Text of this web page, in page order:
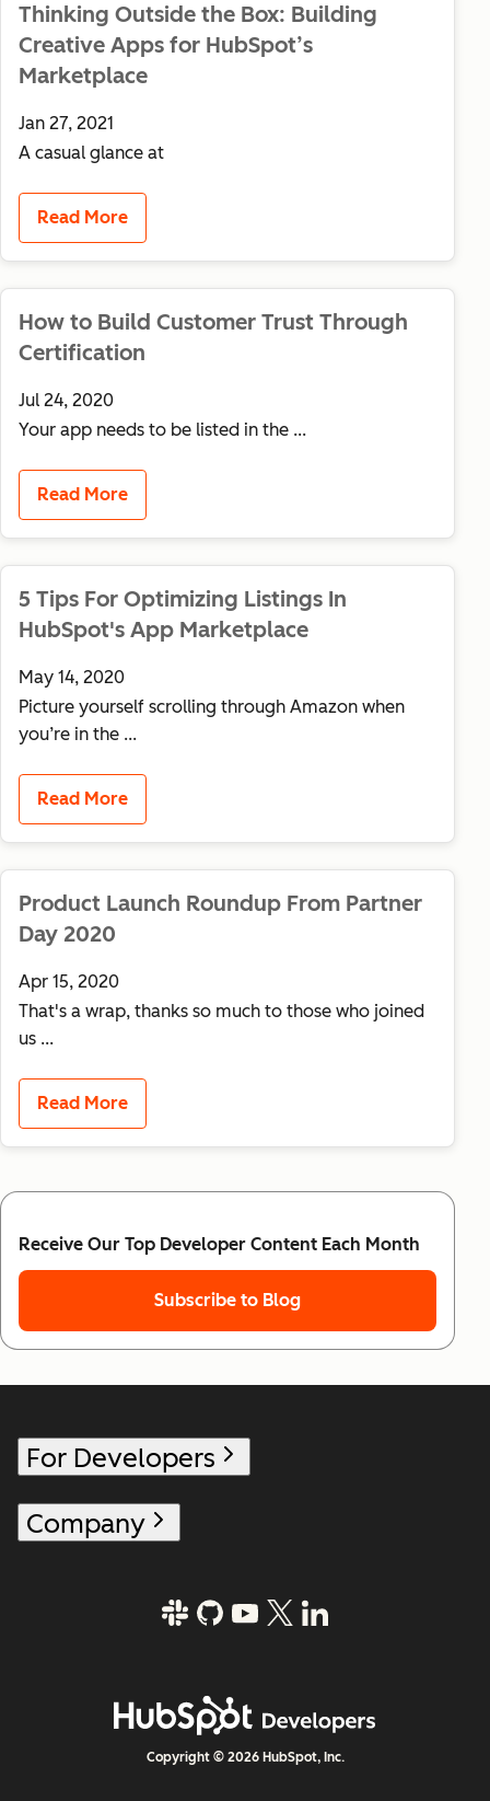
Receive Our Top Developer Content Each Month
Subscribe to Blog
Thinking Outside the Box: Building
Creative Apps for HubSpot’s
Marketplace
Jan 27, 2021
A casual glance at
Read More
How to Build Customer Trust Through
Certification
Jul 24, 2020
Your app needs to be listed in the ...
Read More
5 Tips For Optimizing Listings In
HubSpot's App Marketplace
May 14, 2020
Picture yourself scrolling through Amazon when
you’re in the ...
Read More
Product Launch Roundup From Partner
Day 2020
Apr 15, 2020
That's a wrap, thanks so much to those who joined
us ...
Read More
For Developers
Company
Copyright © 2026 HubSpot, Inc.